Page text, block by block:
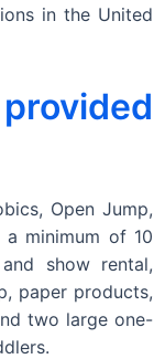
in the United
Open Jump,
minimum of 10
show rental,
paper products,
two large one-